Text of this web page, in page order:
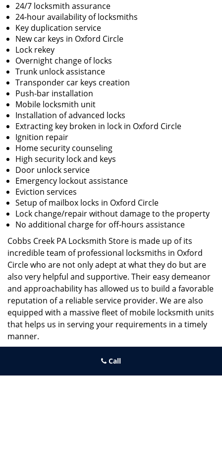
24/7 locksmith assurance
24-hour availability of locksmiths
Key duplication service
New car keys in Oxford Circle
Lock rekey
Overnight change of locks
Trunk unlock assistance
Transponder car keys creation
Push-bar installation
Mobile locksmith unit
Installation of advanced locks
Extracting key broken in lock in Oxford Circle
Ignition repair
Home security counseling
High security lock and keys
Door unlock service
Emergency lockout assistance
Eviction services
Setup of mailbox locks in Oxford Circle
Lock change/repair without damage to the property
No additional charge for off-hours assistance
Cobbs Creek PA Locksmith Store is made up of its
incredible team of professional locksmiths in Oxford
Circle who are not only adept at what they do but are
also very helpful and supportive. Their easy demeanor
and approachability has allowed us to build a favorable
reputation of a reliable service provider. We are also
equipped with a massive fleet of mobile locksmith units
that helps us in serving your requirements in a timely
manner.
locksmith around you in Oxford Circle!
Call